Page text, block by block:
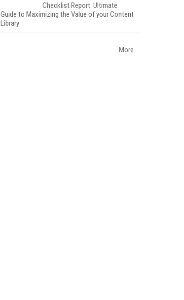
Checklist Report: Ultimate
Guide to Maximizing the Value of your Content
Library
More